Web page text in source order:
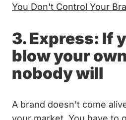
You Don't Control Your
3. Express: If
blow your
nobody will
A brand doesn't come